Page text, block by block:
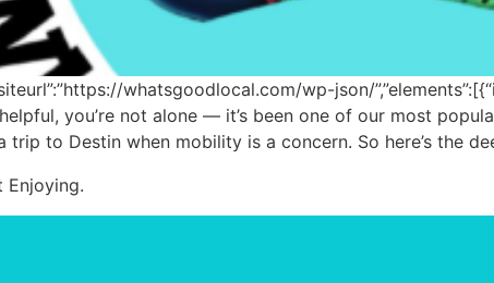
whatsgoodlocal.com/wp-json/
you’re not alone — it’s been one of our most
trip to Destin when mobility is a concern. So here’s the
Enjoying.